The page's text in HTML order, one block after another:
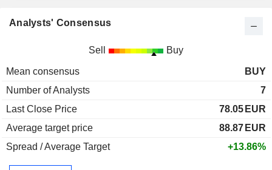
Analysts' Consensus
Sell Buy
Mean consensus
BUY
Number of Analysts
7
Last Close Price
78.05 EUR
Average target price
88.87 EUR
Spread / Average Target
+13.86%